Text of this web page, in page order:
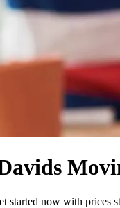
started now with prices